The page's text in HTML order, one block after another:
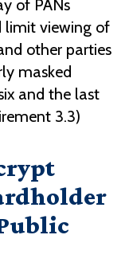
of PANs
limit viewing of
other parties
masked
and the last
3.3)